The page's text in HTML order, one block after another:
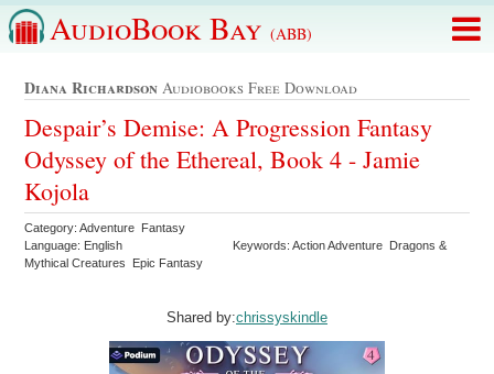
AudioBook Bay (ABB)
Diana Richardson Audiobooks Free Download
Despair’s Demise: A Progression Fantasy
Odyssey of the Ethereal, Book 4 - Jamie
Kojola
Category: Adventure Fantasy
Language: English
Keywords: Action Adventure Dragons &
Mythical Creatures Epic Fantasy
Shared by:chrissyskindle